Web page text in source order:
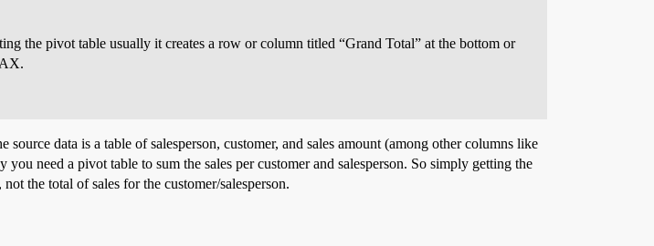
the pivot table usually it creates a row or column titled “Grand Total” at the bottom or
source data is a table of salesperson, customer, and sales amount (among other columns like
need a pivot table to sum the sales per customer and salesperson. So simply getting the
the total of sales for the customer/salesperson.